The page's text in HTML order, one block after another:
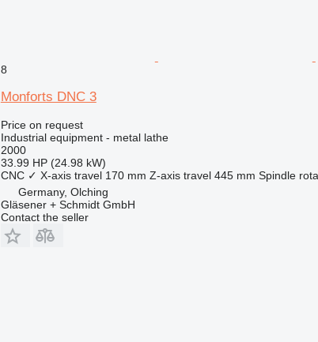
8
Monforts DNC 3
Price on request
Industrial equipment - metal lathe
2000
33.99 HP (24.98 kW)
CNC ✓ X-axis travel 170 mm Z-axis travel 445 mm Spindle
Germany, Olching
Gläsener + Schmidt GmbH
Contact the seller